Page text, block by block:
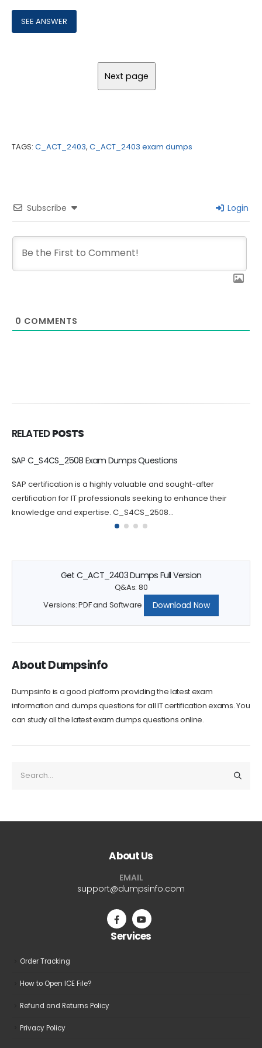
TAGS: C_ACT_2403, C_ACT_2403 exam dumps
Subscribe Login
0 COMMENTS
RELATED POSTS
C_BCBTM_2502 Dumps Questions Increase Your Chance of
Passing the C_BCBTM_2502 certification exam can be
challenging, which is why practicing with C_BCBTM_2502
questions can greatly increase your chances...
Get C_ACT_2403 Dumps Full Version
Q&As: 80
Download Now
About Dumpsinfo
Dumpsinfo is a good platform providing the latest exam
information and dumps questions for all IT certification exams. You
EMAIL